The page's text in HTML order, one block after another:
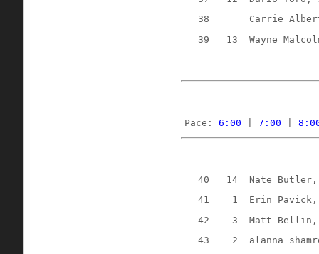
38
Carrie
39
13 Wayne
Pace: 6:00 7:00
40 14
Nate Butler,
41
1
Erin
42
3
Matt Bellin,
43
2
alanna